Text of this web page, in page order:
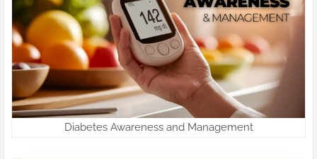
Diabetes Awareness and Management